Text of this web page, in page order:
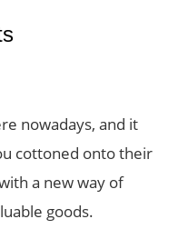
nowadays, and it
cottoned onto their
a new way of
goods.